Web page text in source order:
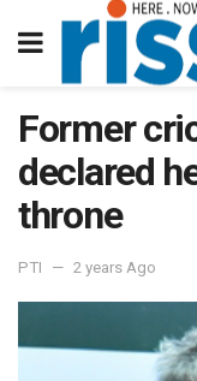
Former
declared
throne
PTI 2 years Ago